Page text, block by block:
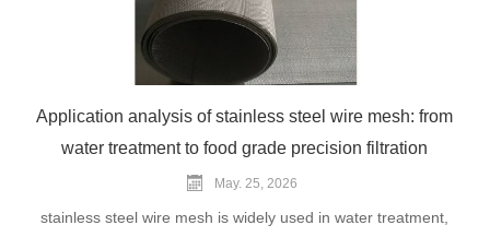
Application analysis of stainless steel wire mesh: from
water treatment to food grade precision filtration
May. 25, 2026
stainless steel wire mesh is widely used in water treatment,